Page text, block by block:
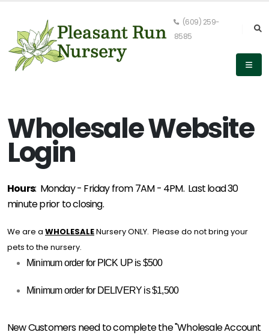
(609) 259-
8585
Wholesale Website
Login
Hours: Monday - Friday from 7AM - 4PM. Last load 30
minute prior to closing.
We are a WHOLESALENursery ONLY. Please do not bring your
pets to the nursery.
Minimum order for PICK UP is $500
Minimum order for DELIVERY is $1,500
New Customers need to complete the "Wholesale Account